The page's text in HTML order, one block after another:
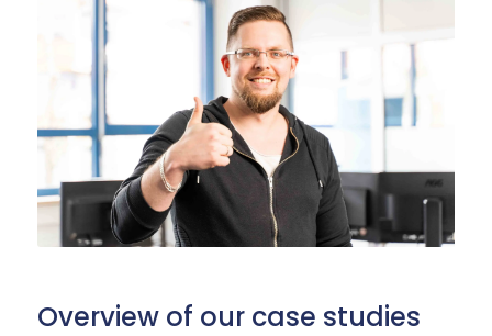
Overview of our case studies